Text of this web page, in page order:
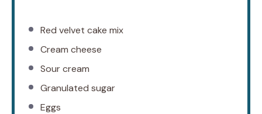
Red velvet cake mix
Cream cheese
Sour cream
Granulated sugar
Eggs